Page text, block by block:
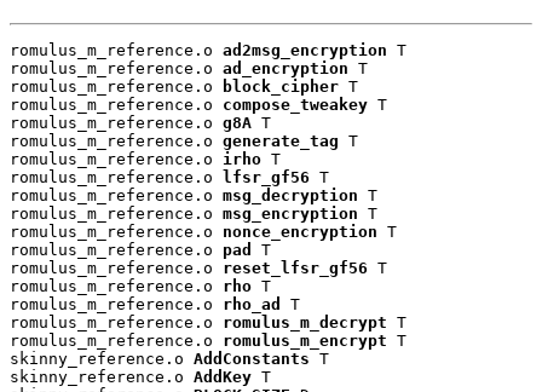
romulus_m_reference.o ad2msg_encryption T
romulus_m_reference.o ad_encryption T
romulus_m_reference.o
block_cipher T
romulus_m_reference.o compose_tweakey T
romulus_m_reference.o g8A T
romulus_m_reference.o generate_tag T
romulus_m_reference.o irho T
romulus_m_reference.o
lfsr_gf56 T
romulus_m_reference.o msg_decryption T
romulus_m_reference.o msg_encryption T
romulus_m_reference.o nonce_encryption T
romulus_m_reference.o pad
T
romulus_m_reference.o reset_lfsr_gf56 T
romulus_m_reference.o rho T
romulus_m_reference.o rho_ad
T
romulus_m_reference.o romulus_m_decrypt T
romulus_m_reference.o romulus_m_encrypt T
skinny_reference.o AddConstants T
skinny_reference.o AddKey T